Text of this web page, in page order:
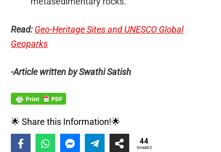
Read:Geo-Heritage Sites and UNESCO Global
Geoparks
-Article written by Swathi Satish
🌟 Share this Information!🌟
44
SHARES